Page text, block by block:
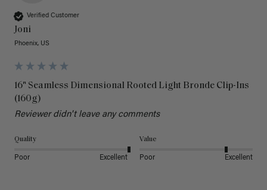
Verified Customer
Joni
Phoenix, US
16" Seamless Dimensional Rooted Light Bronde Clip-Ins
(160g)
Reviewer didn't leave any comments
Quality
Poor Excellent
Value
Poor Excellent